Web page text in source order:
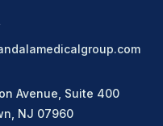
Avenue, Suite 400
NJ 07960